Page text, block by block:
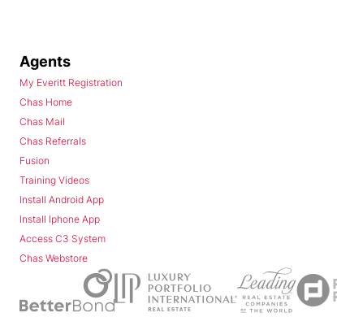
Agents
My Everitt Registration
Chas Home
Chas Mail
Chas Referrals
Fusion
Training Videos
Install Android App
Install Iphone App
Access C3 System
Chas Webstore